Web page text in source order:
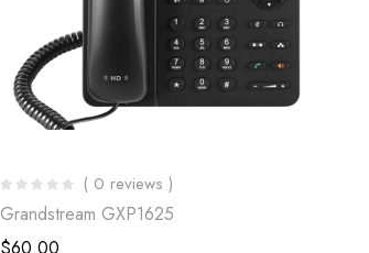
( 0 reviews )
Grandstream GXP1625